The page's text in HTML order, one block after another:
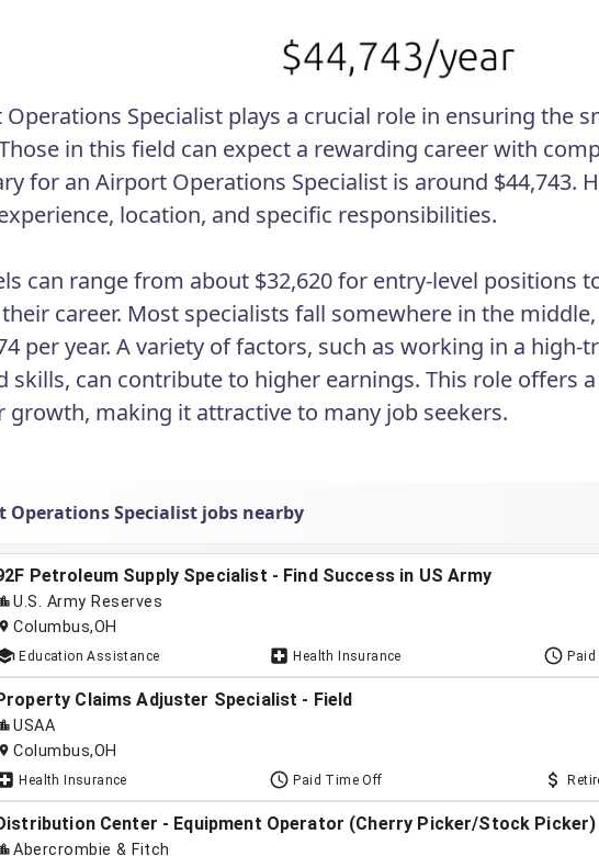
Specialist plays a crucial role in ensuring the
in this field can expect a rewarding career with
for an Airport Operations Specialist is around $44,743.
location, and specific responsibilities.
can range from about $32,620 for entry-level positions
career. Most specialists fall somewhere in the
per year. A variety of factors, such as working in a
skills, can contribute to higher earnings. This role offers
growth, making it attractive to many job seekers.
Operations Specialist jobs nearby